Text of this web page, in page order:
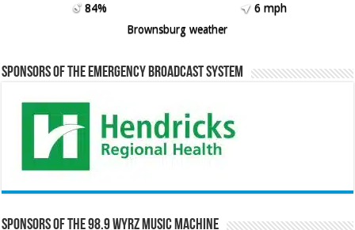
84%
6 mph
Brownsburg weather
Sponsors of the Emergency Broadcast System
Sponsors of the 98.9 WYRZ Music Machine